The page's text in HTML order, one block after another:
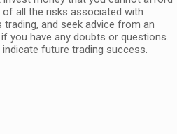
all the risks associated with
and seek advice from an
you have any doubts or questions.
future trading success.